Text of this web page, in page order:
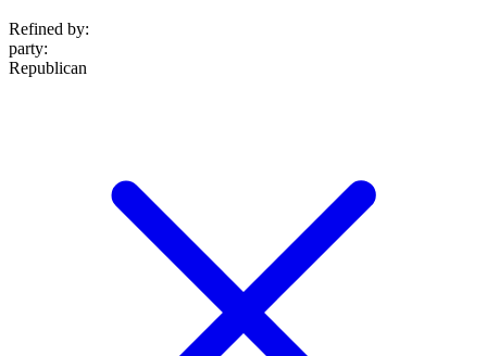
Refined by:
party:
Republican